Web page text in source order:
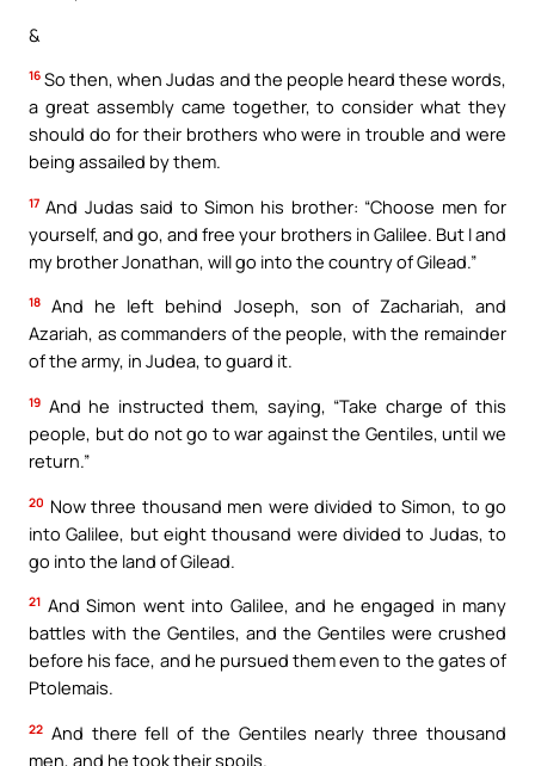
&
16 So then, when Judas and the people heard these words,
a great assembly came together, to consider what they
should do for their brothers who were in trouble and were
being assailed by them.
17 And Judas said to Simon his brother: “Choose men for
yourself, and go, and free your brothers in Galilee. But I and
my brother Jonathan, will go into the country of Gilead.”
18
And he left behind Joseph, son of Zachariah, and
Azariah, as commanders of the people, with the remainder
of the army, in Judea, to guard it.
19 And he instructed them, saying, “Take charge of this
people, but do not go to war against the Gentiles, until we
return.”
20 Now three thousand men were divided to Simon, to go
into Galilee, but eight thousand were divided to Judas, to
go into the land of Gilead.
21 And Simon went into Galilee, and he engaged in many
battles with the Gentiles, and the Gentiles were crushed
before his face, and he pursued them even to the gates of
Ptolemais.
22 And there fell of the Gentiles nearly three thousand
men, and he took their spoils.